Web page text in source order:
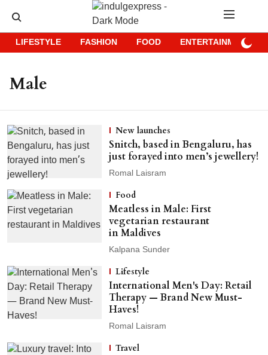
LIFESTYLE FASHION FOOD ENTERTAINMENT
Male
New launches
Snitch, based in Bengaluru, has
just forayed into men’s jewellery!
Romal Laisram
Food
Meatless in Male: First
vegetarian restaurant
in Maldives
Kalpana Sunder
Lifestyle
International Men's Day: Retail
Therapy — Brand New Must-
Haves!
Romal Laisram
Travel